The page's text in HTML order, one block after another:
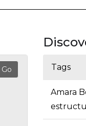
Tags
Amara